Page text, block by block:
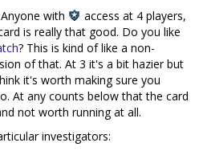
with
access at 4 players,
is really that good. Do you like
? This is kind of like a non-
of that. At 3 it's a bit hazier but
it's worth making sure you
At any counts below that the card
not worth running at all.
investigators: